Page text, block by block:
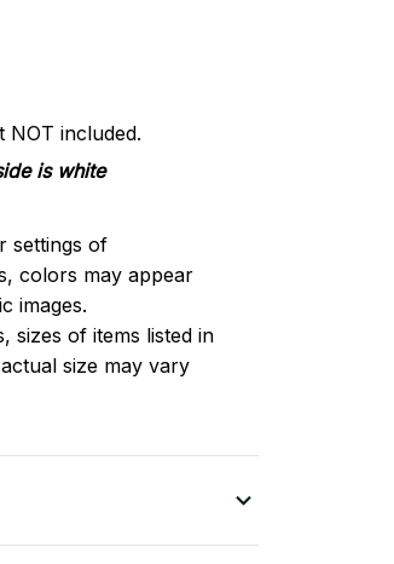
NOT included.
is white
settings of
colors may appear
images.
sizes of items listed in
size may vary